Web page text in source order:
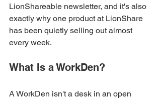
LionShareable newsletter, and it's also
exactly why one product at LionShare
has been quietly selling out almost
every week.
What Is a WorkDen?
A WorkDen isn't a desk in an open